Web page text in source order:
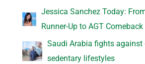
Jessica Sanchez Today:
Runner-Up to AGT
Saudi Arabia fights against
sedentary lifestyles